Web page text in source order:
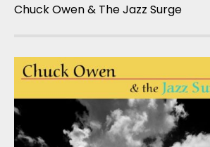
Chuck Owen & The Jazz Surge